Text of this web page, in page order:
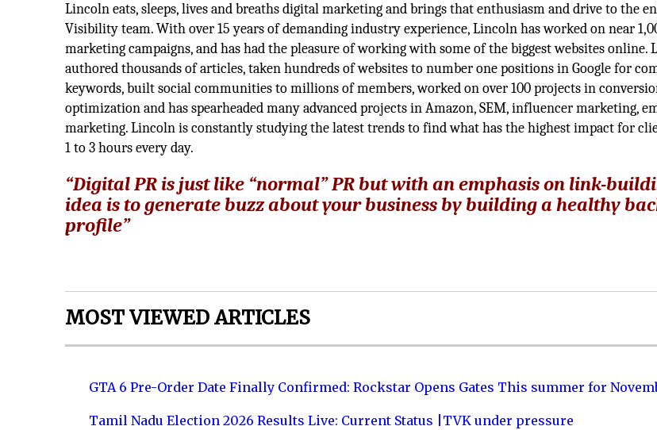
Lincoln eats, sleeps, lives and breaths digital marketing and brings that enthusiasm and drive to the
Visibility team. With over 15 years of demanding industry experience, Lincoln has worked on near
marketing campaigns, and has had the pleasure of working with some of the biggest websites online.
authored thousands of articles, taken hundreds of websites to number one positions in Google for
keywords, built social communities to millions of members, worked on over 100 projects in
optimization and has spearheaded many advanced projects in Amazon, SEM, influencer marketing,
marketing. Lincoln is constantly studying the latest trends to find what has the highest impact for
1 to 3 hours every day.
“Digital PR is just like “normal” PR but with an emphasis on link-
idea is to generate buzz about your business by building a healthy
profile”
MOST VIEWED ARTICLES
GTA 6 Pre-Order Date Finally Confirmed: Rockstar Opens Gates This summer for
Tamil Nadu Election 2026 Results Live: Current Status |TVK under pressure